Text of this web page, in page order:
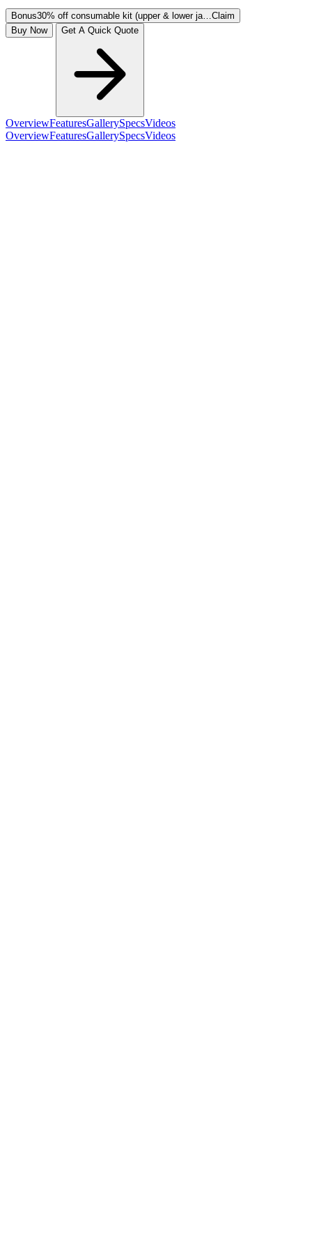
Bonus30% off consumable kit (upper & lower ja…Claim
Buy Now
Get A Quick Quote
OverviewFeaturesGallerySpecsVideos
OverviewFeaturesGallerySpecsVideos